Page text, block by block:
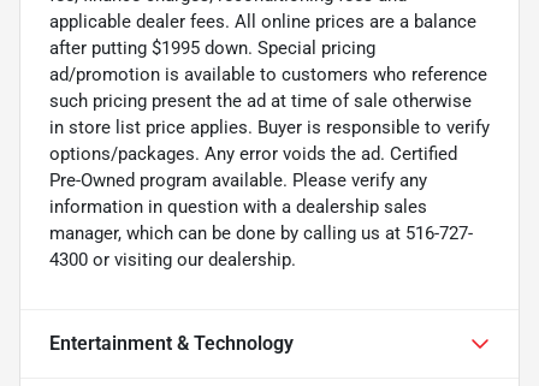
applicable dealer fees. All online prices are a balance
after putting $1995 down. Special pricing
ad/promotion is available to customers who reference
such pricing present the ad at time of sale otherwise
in store list price applies. Buyer is responsible to verify
options/packages. Any error voids the ad. Certified
Pre-Owned program available. Please verify any
information in question with a dealership sales
manager, which can be done by calling us at 516-727-
4300 or visiting our dealership.
Entertainment & Technology